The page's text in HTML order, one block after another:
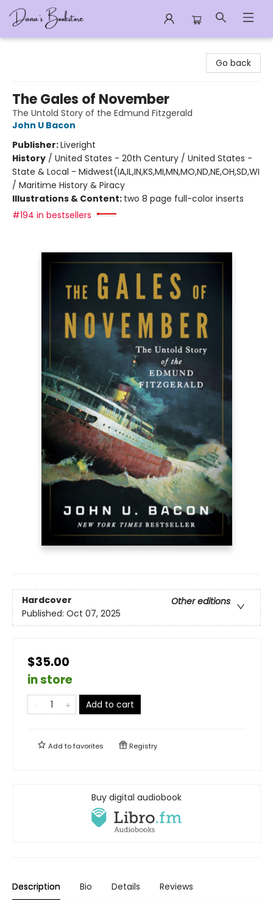
Go back
The Gales of November
The Untold Story of the Edmund Fitzgerald
John U Bacon
Publisher:Liveright
History / United States - 20th Century / United States -
State & Local - Midwest(IA,IL,IN,KS,MI,MN,MO,ND,NE,OH,SD,WI
/ Maritime History & Piracy
Illustrations & Content: two 8 page full-color inserts
#194 in bestsellers
Hardcover
Other editions
Published: Oct 07, 2025
$35.00
in store
Add to cart
Add tofavorites Registry
Buy digital audiobook
Description Bio Details Reviews